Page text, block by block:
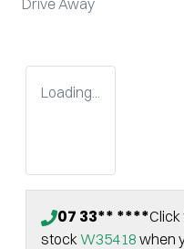
Loading...
07 33** ****Click
stock W35418 when